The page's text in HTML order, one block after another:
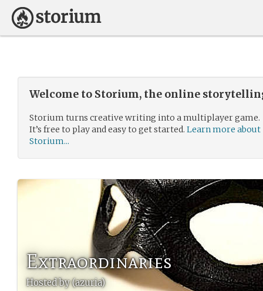
Welcome to Storium, the online
Storium turns creative writing into a multiplayer game.
It’s free to play and easy to get started. Learn more about
Storium...
Extraordinaries
Hosted by (azuria)